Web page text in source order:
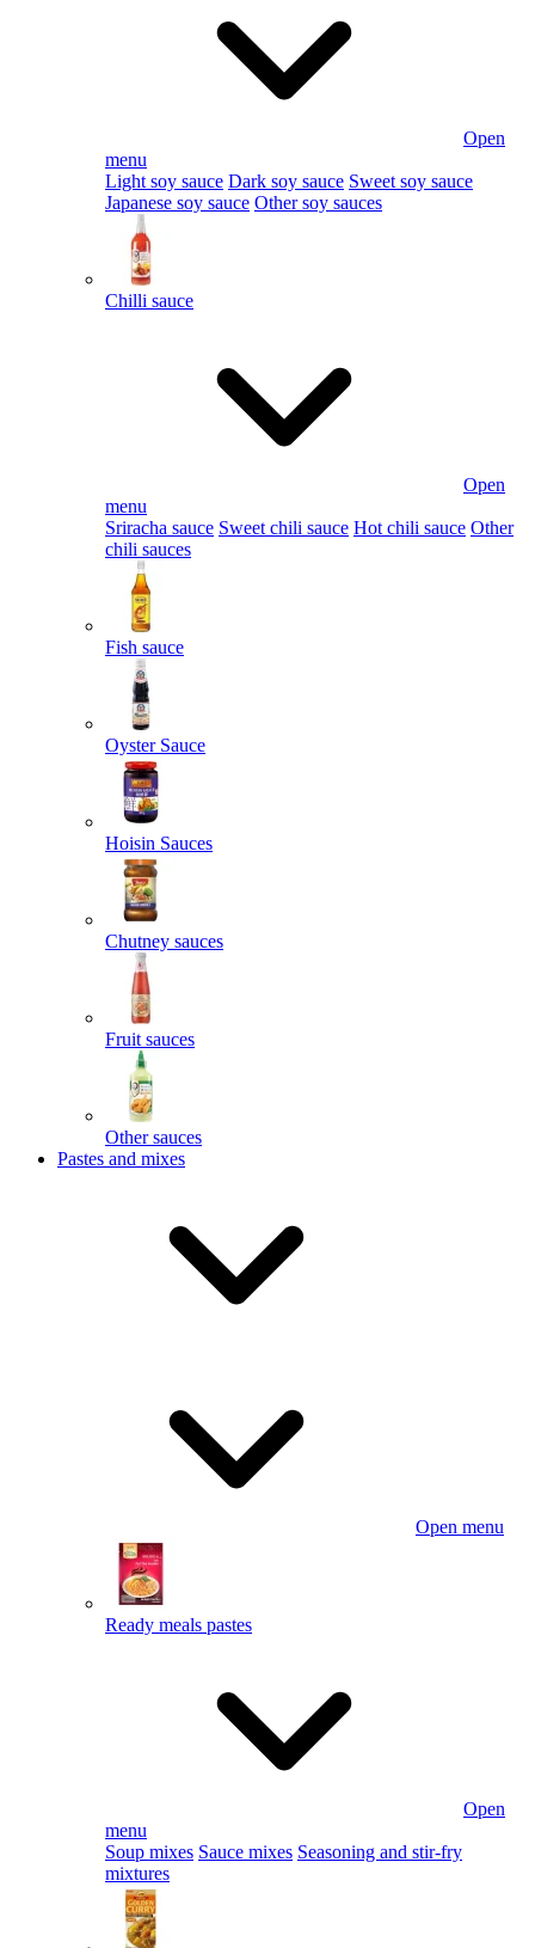
Open
menu
Light soy sauce Dark soy sauce Sweet soy sauce
Japanese soy sauce Other soy sauces
Chilli sauce
Open
menu
Sriracha sauce Sweet chili sauce Hot chili sauce Other
chili sauces
Fish sauce
Oyster Sauce
Hoisin Sauces
Chutney sauces
Fruit sauces
Other sauces
Pastes and mixes
Open menu
Ready meals pastes
Open
menu
Soup mixes Sauce mixes Seasoning and stir-fry
mixtures